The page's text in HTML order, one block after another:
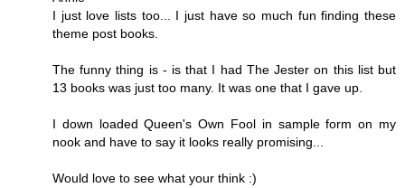
I just love lists too... I just have so much fun finding these
theme post books.
The funny thing is - is that I had The Jester on this list but
13 books was just too many. It was one that I gave up.
I down loaded Queen's Own Fool in sample form on my
nook and have to say it looks really promising...
Would love to see what your think :)